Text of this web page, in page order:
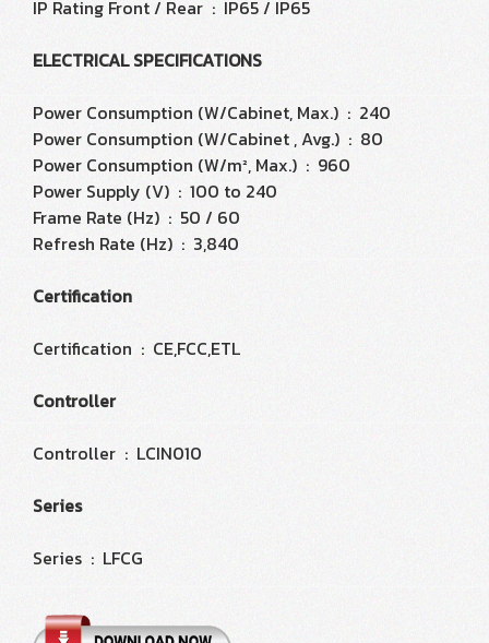
IP Rating Front / Rear : IP65 / IP65
ELECTRICAL SPECIFICATIONS
Power Consumption (W/Cabinet, Max.) : 240
Power Consumption (W/Cabinet , Avg.) : 80
Power Consumption (W/m², Max.) : 960
Power Supply (V) : 100 to 240
Frame Rate (Hz) : 50 / 60
Refresh Rate (Hz) : 3,840
Certification
Certification : CE,FCC,ETL
Controller
Controller : LCIN010
Series
Series : LFCG